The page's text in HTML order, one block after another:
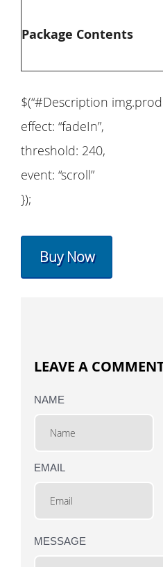
Package Contents
$(“#Description
effect: “fadeIn”,
threshold: 240,
event: “scroll”
});
Buy Now
LEAVE A
NAME
EMAIL
MESSAGE